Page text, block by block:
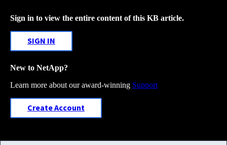
Sign in to view the entire content of this KB article.
SIGN IN
New to NetApp?
Learn more about our award-winning Support
Create Account